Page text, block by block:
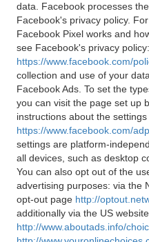
data. Facebook processes
Facebook's privacy policy.
Facebook Pixel works and
see Facebook's privacy policy:
https://www.facebook.com/
collection and use of your
Facebook Ads. To set the
you can visit the page set up
instructions about the
https://www.facebook.com/
settings are platform-
all devices, such as desktop
You can also opt out of the
advertising purposes: via the
opt-out page http://
additionally via the US website
http://www.aboutads.info/